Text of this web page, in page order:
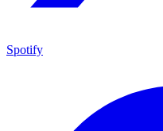
Spotify